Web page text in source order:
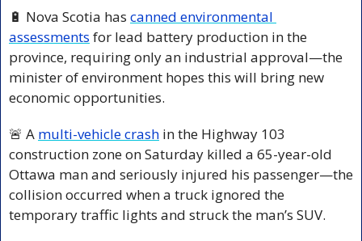
🔋 Nova Scotia has canned environmental
assessments for lead battery production in the
province, requiring only an industrial approval—the
minister of environment hopes this will bring new
economic opportunities.
🚨 A multi-vehicle crash in the Highway 103
construction zone on Saturday killed a 65-year-old
Ottawa man and seriously injured his passenger—the
collision occurred when a truck ignored the
temporary traffic lights and struck the man’s SUV.